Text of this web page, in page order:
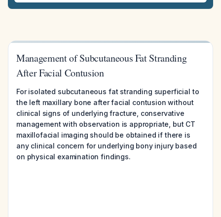
Management of Subcutaneous Fat Stranding
After Facial Contusion
For isolated subcutaneous fat stranding superficial to
the left maxillary bone after facial contusion without
clinical signs of underlying fracture, conservative
management with observation is appropriate, but CT
maxillofacial imaging should be obtained if there is
any clinical concern for underlying bony injury based
on physical examination findings.